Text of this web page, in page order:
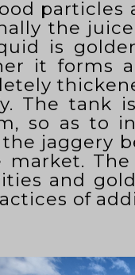
particles
the
is
it forms
The tank
so as to
jaggery
market.
and
of